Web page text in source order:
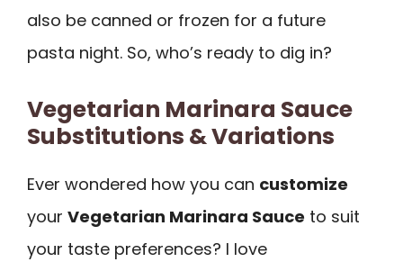
also be canned or frozen for a future
pasta night. So, who’s ready to dig in?
Vegetarian Marinara Sauce
Substitutions & Variations
Ever wondered how you can customize
your Vegetarian Marinara Sauce to suit
your taste preferences? I love